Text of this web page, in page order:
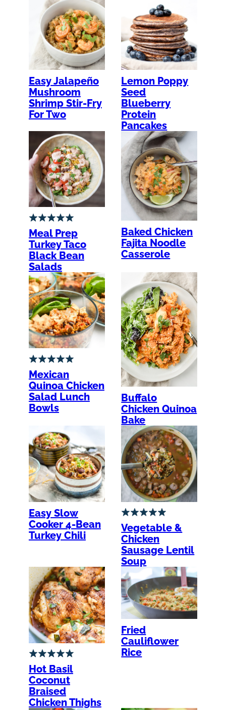
Easy Jalapeño
Mushroom
Shrimp Stir-Fry
For Two
Lemon Poppy
Seed
Blueberry
Protein
Pancakes
Meal Prep
Turkey Taco
Black Bean
Salads
Baked Chicken
Fajita Noodle
Casserole
Mexican
Quinoa Chicken
Salad Lunch
Bowls
Buffalo
Chicken Quinoa
Bake
Easy Slow
Cooker 4-Bean
Turkey Chili
Vegetable &
Chicken
Sausage Lentil
Soup
Hot Basil
Coconut
Braised
Chicken Thighs
Fried
Cauliflower
Rice